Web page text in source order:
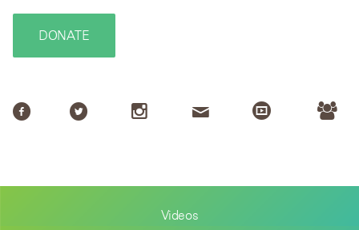
DONATE
Videos